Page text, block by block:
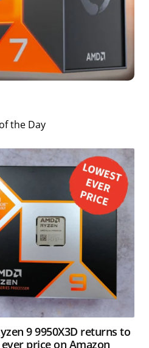
the Day
9 9950X3D returns to
price on Amazon